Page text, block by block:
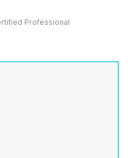
Professional